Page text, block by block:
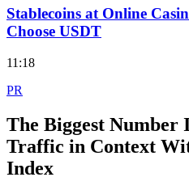
Stablecoins at Online
Choose USDT
11:18
PR
The Biggest Number
Traffic in Context
Index